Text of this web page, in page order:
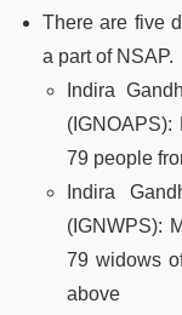
There are five
a part of NSAP.
Indira
(IGNOAPS):
79 people
Indira
(IGNWPS):
79 widows
above